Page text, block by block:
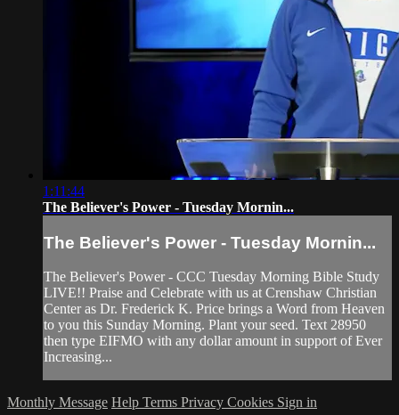
1:11:44
The Believer's Power - Tuesday Mornin...
The Believer's Power - Tuesday Mornin...
The Believer's Power - CCC Tuesday Morning Bible Study
LIVE!! Praise and Celebrate with us at Crenshaw Christian
Center as Dr. Frederick K. Price brings a Word from Heaven
to you this Sunday Morning. Plant your seed. Text 28950
then type EIFMO with any dollar amount in support of Ever
Increasing...
Monthly Message Help Terms Privacy Cookies Sign in